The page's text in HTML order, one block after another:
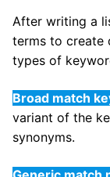
After writing a
terms to create
types of
Broad match
variant of the
synonyms.